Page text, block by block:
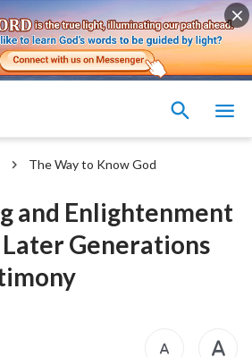
The Way to Know God
and Enlightenment
Generations